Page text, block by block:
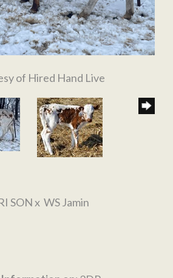
of Hired Hand Live
SONx WS Jamin